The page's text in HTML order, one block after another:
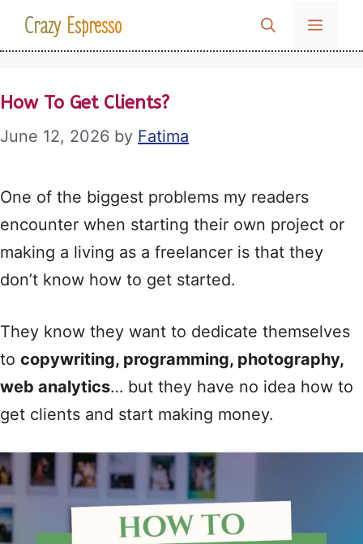
SkipCrazy Espresso MENU
How To Get Clients?
June 12, 2026 by Fatima
One of the biggest problems my readers
encounter when starting their own project or
making a living as a freelancer is that they
don’t know how to get started.
They know they want to dedicate themselves
to copywriting, programming, photography,
web analytics… but they have no idea how to
get clients and start making money.